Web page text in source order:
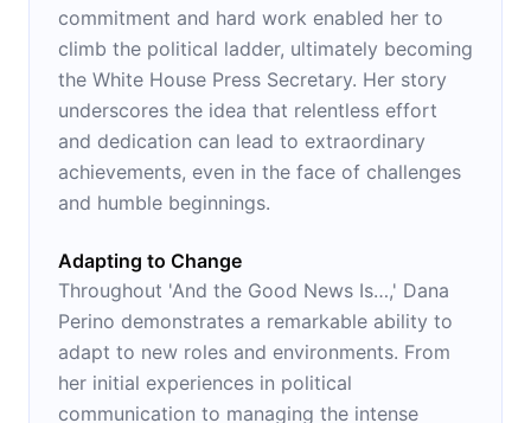
commitment and hard work enabled her to
climb the political ladder, ultimately becoming
the White House Press Secretary. Her story
underscores the idea that relentless effort
and dedication can lead to extraordinary
achievements, even in the face of challenges
and humble beginnings.
Adapting to Change
Throughout 'And the Good News Is…,' Dana
Perino demonstrates a remarkable ability to
adapt to new roles and environments. From
her initial experiences in political
communication to managing the intense